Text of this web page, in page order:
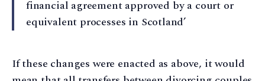
financial agreement approved by a court or
equivalent processes in Scotland’
If these changes were enacted as above, it would